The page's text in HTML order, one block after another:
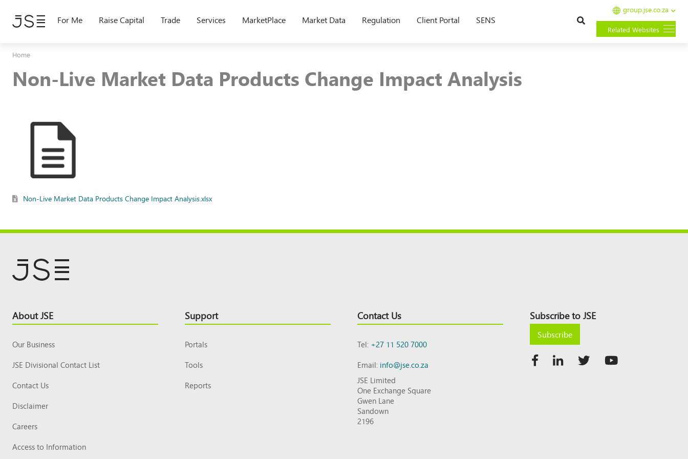
main
For Me Raise Capital Trade Services MarketPlace Market Data Regulation Client Portal SENS
group.jse.co.za
Related Websites
Home
Non-Live Market Data Products Change Impact Analysis
Non-Live Market Data Products Change Impact Analysis.xlsx
Footer
Top
About JSE
Our Business
JSE Divisional Contact List
Contact Us
Disclaimer
Careers
Access to Information
Support
Portals
Tools
Reports
Contact Us
Tel:+27 11 520 7000
Email:info@jse.co.za
JSE Limited
One Exchange Square
Gwen Lane
Sandown
2196
Subscribe to JSE
Subscribe